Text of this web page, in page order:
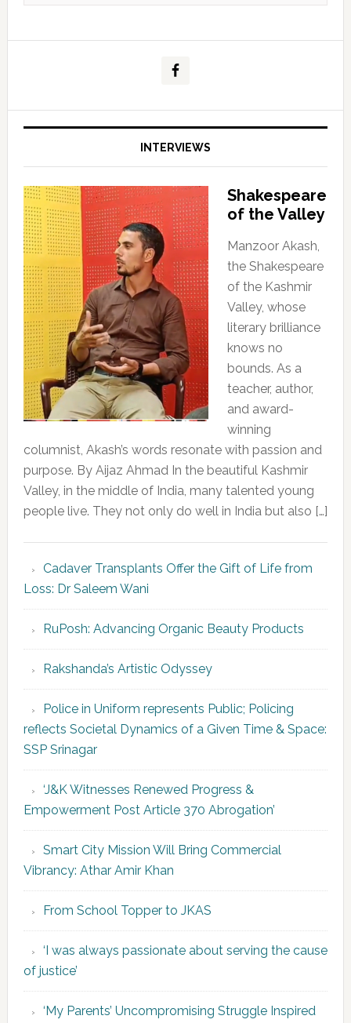
INTERVIEWS
Shakespeare
of the Valley
Manzoor Akash,
the Shakespeare
of the Kashmir
Valley, whose
literary brilliance
knows no
bounds. As a
teacher, author,
and award-
winning
columnist, Akash’s words resonate with passion and
purpose. By Aijaz Ahmad In the beautiful Kashmir
Valley, in the middle of India, many talented young
people live. They not only do well in India but also […]
Cadaver Transplants Offer the Gift of Life from
Loss: Dr Saleem Wani
RuPosh: Advancing Organic Beauty Products
Rakshanda’s Artistic Odyssey
Police in Uniform represents Public; Policing
reflects Societal Dynamics of a Given Time & Space:
SSP Srinagar
‘J&K Witnesses Renewed Progress &
Empowerment Post Article 370 Abrogation’
Smart City Mission Will Bring Commercial
Vibrancy: Athar Amir Khan
From School Topper to JKAS
‘I was always passionate about serving the cause
of justice’
‘My Parents’ Uncompromising Struggle Inspired